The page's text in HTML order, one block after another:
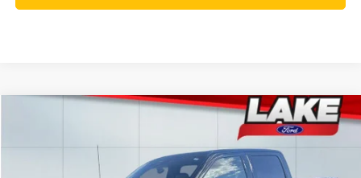
LAKE IT LOVE IT PRICE